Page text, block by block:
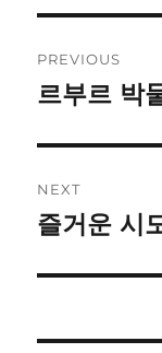
PREVIOUS
Previous
르부르 박
NEXT
Next
즐거운 시